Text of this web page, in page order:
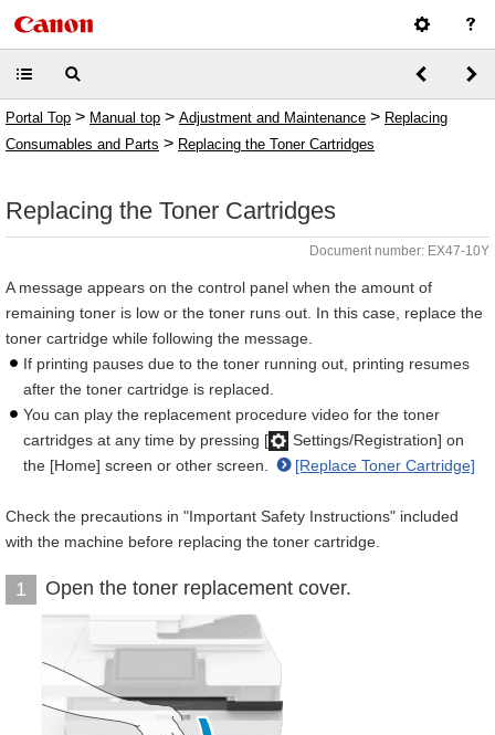
Portal Top > Manual top > Adjustment and Maintenance > Replacing
Consumables and Parts > Replacing the Toner Cartridges
Replacing the Toner Cartridges
Document number: EX47-10Y
A message appears on the control panel when the amount of
remaining toner is low or the toner runs out. In this case, replace the
toner cartridge while following the message.
If printing pauses due to the toner running out, printing resumes
after the toner cartridge is replaced.
You can play the replacement procedure video for the toner
cartridges at any time by pressing [
Settings/Registration] on
the [Home] screen or other screen.
[Replace Toner Cartridge]
Check the precautions in "Important Safety Instructions" included
with the machine before replacing the toner cartridge.
1 Open the toner replacement cover.